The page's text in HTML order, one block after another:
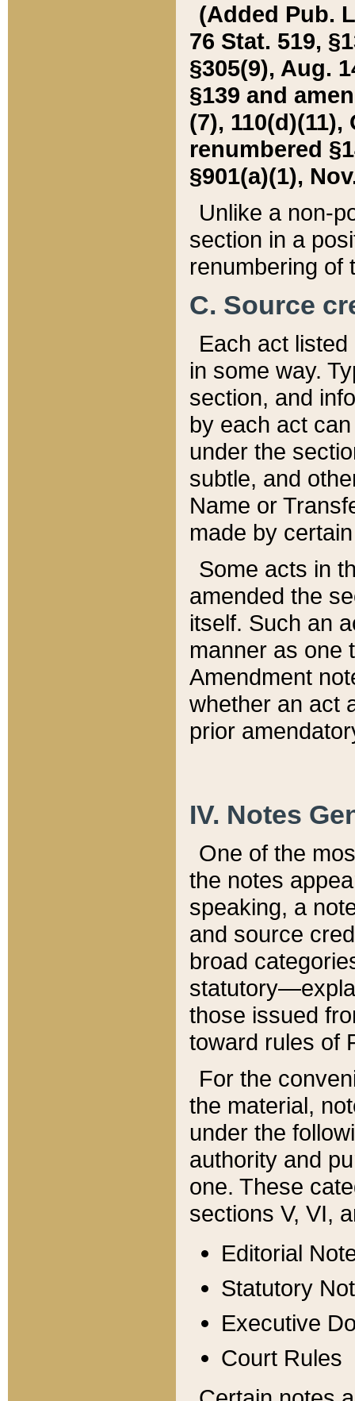
(Added Pub.
76 Stat. 519,
§305(9), Aug.
§139 and
(7), 110(d)(11),
renumbered
§901(a)(1),
Unlike a non-
section in a
renumbering of
C. Source
Each act
in some way.
section, and
by each act
under the
subtle, and
Name or
made by
Some acts in
amended the
itself. Such an
manner as one
Amendment
whether an act
prior
IV. Notes
One of the
the notes
speaking, a
and source
broad
those issued
toward rules of
For the
the material,
under the
authority and
one. These
sections V, VI,
Editorial
Statutory
Executive
Court Rules